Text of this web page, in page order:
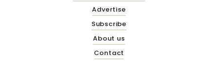
Advertise
Subscribe
About us
Contact